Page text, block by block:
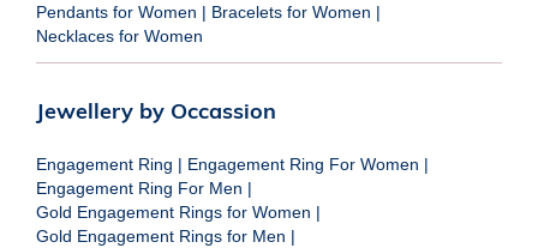
Pendants for Women | Bracelets for Women |
Necklaces for Women
Jewellery by Occassion
Engagement Ring | Engagement Ring For Women |
Engagement Ring For Men |
Gold Engagement Rings for Women |
Gold Engagement Rings for Men |